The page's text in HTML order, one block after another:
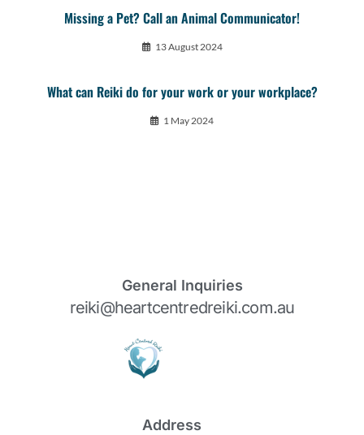
Missing a Pet? Call an Animal Communicator!
13 August 2024
What can Reiki do for your work or your workplace?
1 May 2024
General Inquiries
reiki@heartcentredreiki.com.au
Address